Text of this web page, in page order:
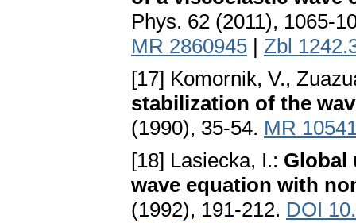
Phys. 62 (2011), 1065-
MR 2860945 | Zbl
[17] Komornik, V.,
stabilization of the
(1990), 35-54. MR
[18] Lasiecka, I.: Global
wave equation with
(1992), 191-212. DOI